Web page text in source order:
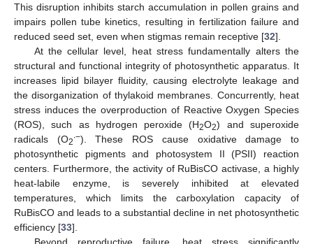
This disruption inhibits starch accumulation in pollen grains and
impairs pollen tube kinetics, resulting in fertilization failure and
reduced seed set, even when stigmas remain receptive [32].
At the cellular level, heat stress fundamentally alters the
structural and functional integrity of photosynthetic apparatus. It
increases lipid bilayer fluidity, causing electrolyte leakage and
the disorganization of thylakoid membranes. Concurrently, heat
stress induces the overproduction of Reactive Oxygen Species
(ROS), such as hydrogen peroxide (H2O2) and superoxide
radicals (O2∙−). These ROS cause oxidative damage to
photosynthetic pigments and photosystem II (PSII) reaction
centers. Furthermore, the activity of RuBisCO activase, a highly
heat-labile enzyme, is severely inhibited at elevated
temperatures, which limits the carboxylation capacity of
RuBisCO and leads to a substantial decline in net photosynthetic
efficiency [33].
Beyond reproductive failure, heat stress significantly